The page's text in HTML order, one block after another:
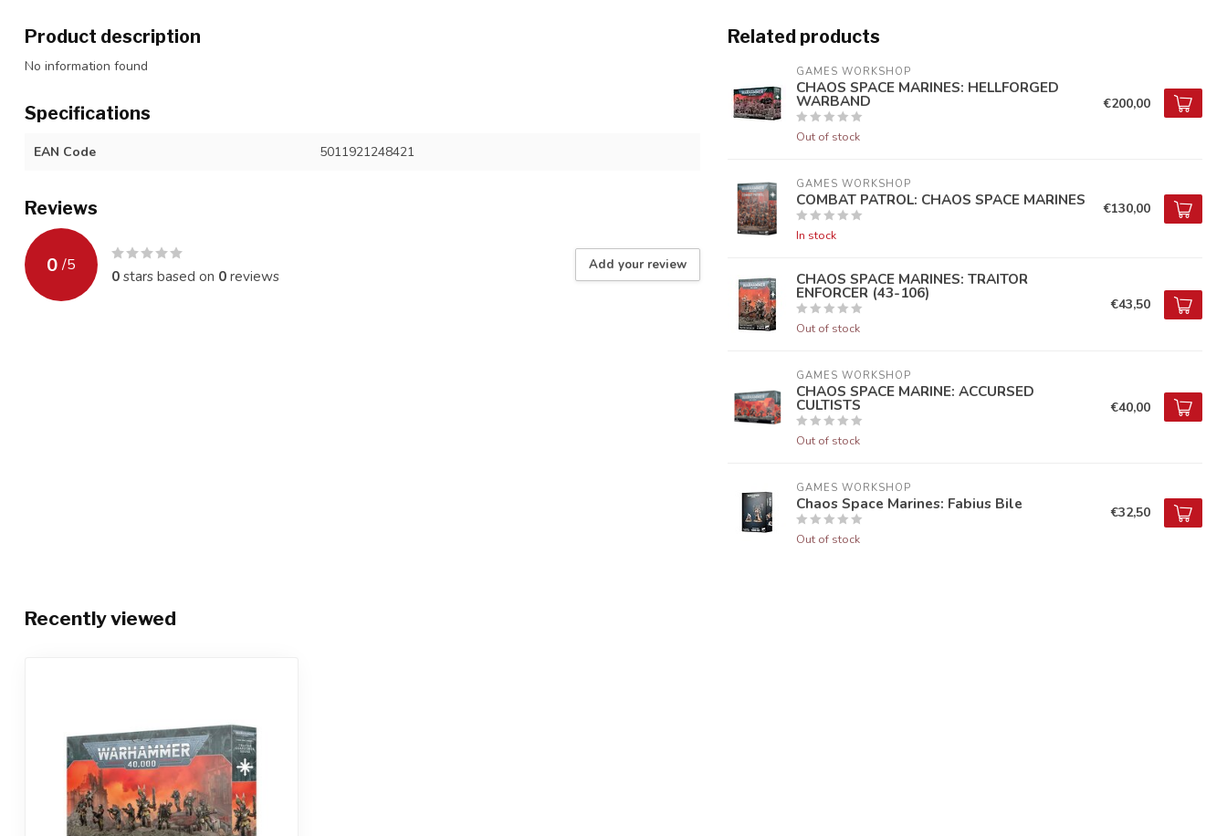
Product description
No information found
Specifications
EAN Code 5011921248421
Reviews
0 /5
0stars based on 0reviews
Add your review
Related products
GAMES WORKSHOP
CHAOS SPACE MARINES: HELLFORGED
WARBAND
Out of stock
€200,00
GAMES WORKSHOP
COMBAT PATROL: CHAOS SPACE MARINES
In stock
€130,00
CHAOS SPACE MARINES: TRAITOR
ENFORCER (43-106)
Out of stock
€43,50
GAMES WORKSHOP
CHAOS SPACE MARINE: ACCURSED
CULTISTS
Out of stock
€40,00
GAMES WORKSHOP
Chaos Space Marines: Fabius Bile
Out of stock
€32,50
Recently viewed